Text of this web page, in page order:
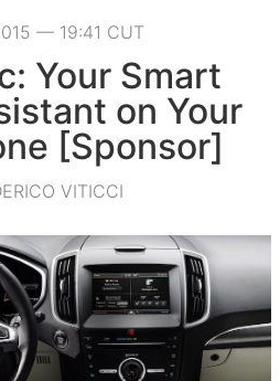
— 19:41 CUT
Your Smart
on Your
[Sponsor]
VITICCI